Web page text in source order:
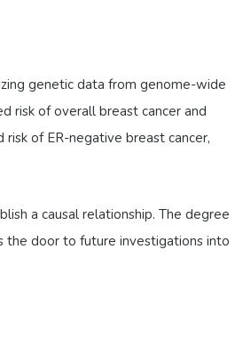
genetic data from genome-wide
risk of overall breast cancer and
of ER-negative breast cancer,
a causal relationship. The degree
the door to future investigations into